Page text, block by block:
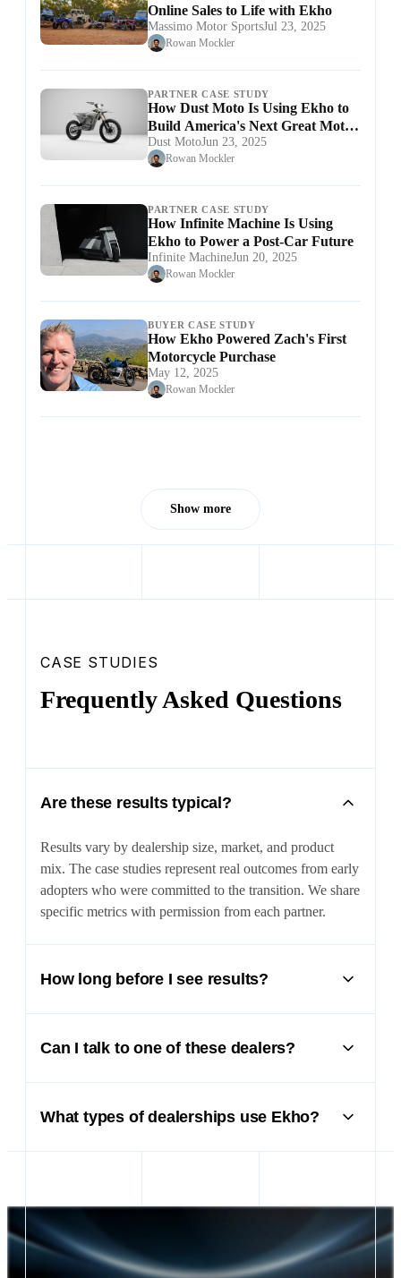
Online Sales to Life with Ekho
Massimo Motor SportsJul 23, 2025
Rowan Mockler
PARTNER CASE STUDY
How Dust Moto Is Using Ekho to
Build America's Next Great Moto
Brand
Dust MotoJun 23, 2025
Rowan Mockler
PARTNER CASE STUDY
How Infinite Machine Is Using
Ekho to Power a Post-Car Future
Infinite MachineJun 20, 2025
Rowan Mockler
BUYER CASE STUDY
How Ekho Powered Zach's First
Motorcycle Purchase
May 12, 2025
Rowan Mockler
Show more
CASE STUDIES
Frequently Asked Questions
Are these results typical?
Results vary by dealership size, market, and product
mix. The case studies represent real outcomes from early
adopters who were committed to the transition. We share
specific metrics with permission from each partner.
How long before I see results?
days — increased lead response rates, more qualified
typically materializes within 60–90 days.
Can I talk to one of these dealers?
who can share their experience firsthand. Ask your
What types of dealerships use Ekho?
vehicle retailers — from single-location independents to
multi-rooftop groups and OEM partner networks.